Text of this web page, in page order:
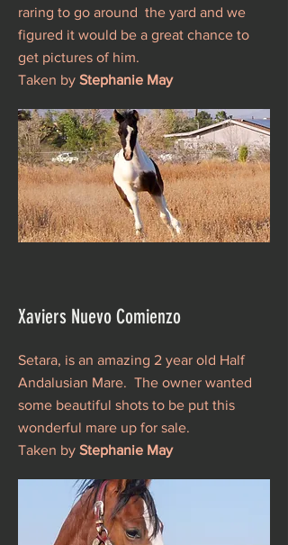
raring to go around the yard and we
figured it would be a great chance to
get pictures of him.
Taken by Stephanie May
Xaviers Nuevo Comienzo
Setara, is an amazing 2 year old Half
Andalusian Mare. The owner wanted
some beautiful shots to be put this
wonderful mare up for sale.
Taken by Stephanie May